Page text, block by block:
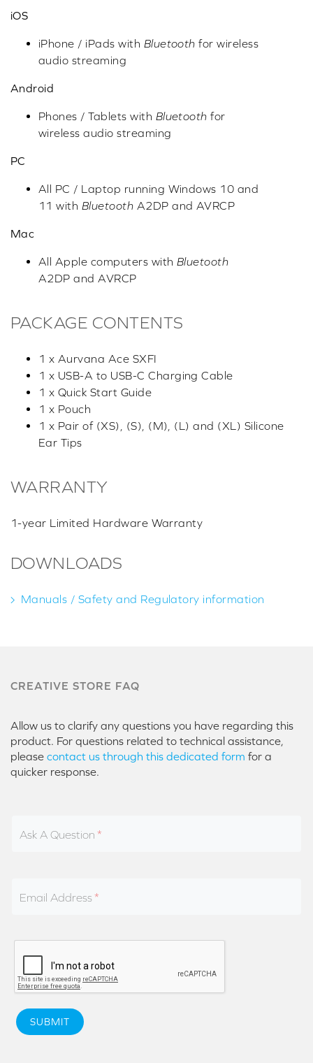
iOS
iPhone / iPads with Bluetooth for wireless
audio streaming
Android
Phones / Tablets with Bluetooth for
wireless audio streaming
PC
All PC / Laptop running Windows 10 and
11 with Bluetooth A2DP and AVRCP
Mac
All Apple computers with Bluetooth
A2DP and AVRCP
PACKAGE CONTENTS
1 x Aurvana Ace SXFI
1 x USB-A to USB-C Charging Cable
1 x Quick Start Guide
1 x Pouch
1 x Pair of (XS), (S), (M), (L) and (XL) Silicone
Ear Tips
WARRANTY
1-year Limited Hardware Warranty
DOWNLOADS
Manuals / Safety and Regulatory information
CREATIVE STORE FAQ
Allow us to clarify any questions you have regarding this
product. For questions related to technical assistance,
please contact us through this dedicated form for a
quicker response.
Ask A Question
Email Address
SUBMIT